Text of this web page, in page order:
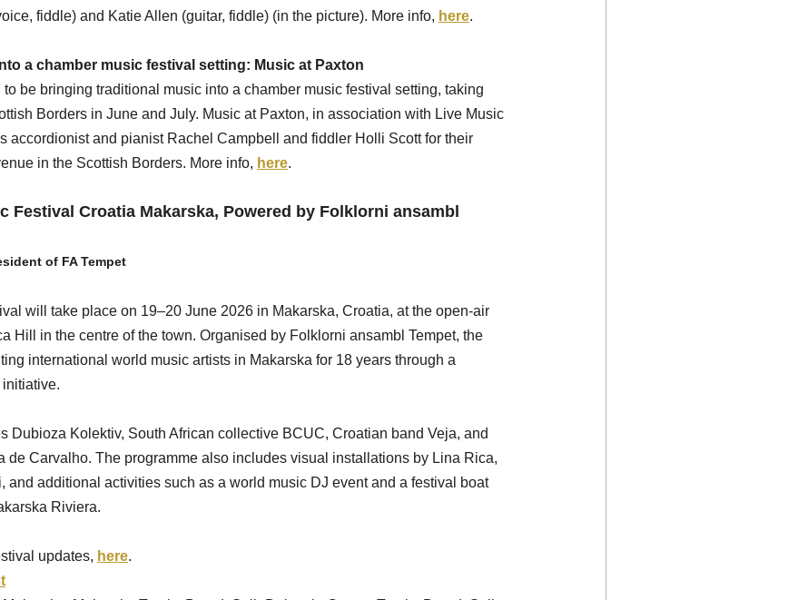
fiddle) and Katie Allen (guitar, fiddle) (in the picture). More info, here.
a chamber music festival setting: Music at Paxton
to be bringing traditional music into a chamber music festival setting, taking
Borders in June and July. Music at Paxton, in association with Live Music
accordionist and pianist Rachel Campbell and fiddler Holli Scott for their
in the Scottish Borders. More info, here.
Festival Croatia Makarska, Powered by Folklorni ansambl
of FA Tempet
will take place on 19–20 June 2026 in Makarska, Croatia, at the open-air
Hill in the centre of the town. Organised by Folklorni ansambl Tempet, the
international world music artists in Makarska for 18 years through a
Dubioza Kolektiv, South African collective BCUC, Croatian band Veja, and
de Carvalho. The programme also includes visual installations by Lina Rica,
and additional activities such as a world music DJ event and a festival boat
Riviera.
updates, here.